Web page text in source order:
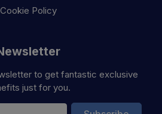
Cookie Policy
to get fantastic exclusive
just for you.